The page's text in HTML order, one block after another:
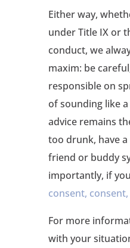
Either way,
under Title IX or
conduct, we
maxim: be
responsible on
of sounding like
advice remains
too drunk, have a
friend or buddy
importantly, if
consent,
For more
with your